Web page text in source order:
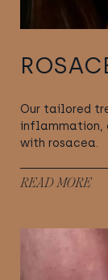
Our tailored
inflammation,
with rosacea.
READ MORE